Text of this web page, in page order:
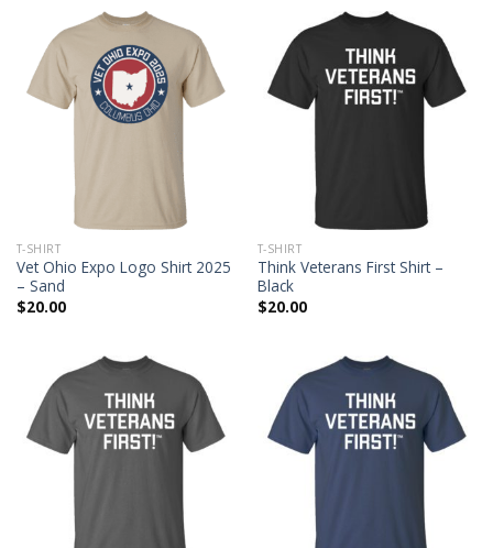
T-SHIRT
Vet Ohio Expo Logo Shirt 2025
– Sand
$20.00
T-SHIRT
Think Veterans First Shirt –
Black
$20.00